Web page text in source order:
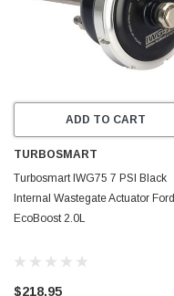
ADD TO CART
TURBOSMART
Turbosmart IWG75 7 PSI Black
Internal Wastegate Actuator Ford
EcoBoost 2.0L
$218.95